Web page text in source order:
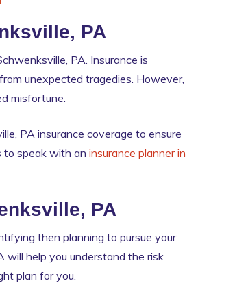
PA
PA. Insurance is
unexpected tragedies. However,
misfortune.
PA insurance coverage to ensure
to speak with aninsurance planner in
PA
then planning to pursue your
will help you understand the risk
plan for you.